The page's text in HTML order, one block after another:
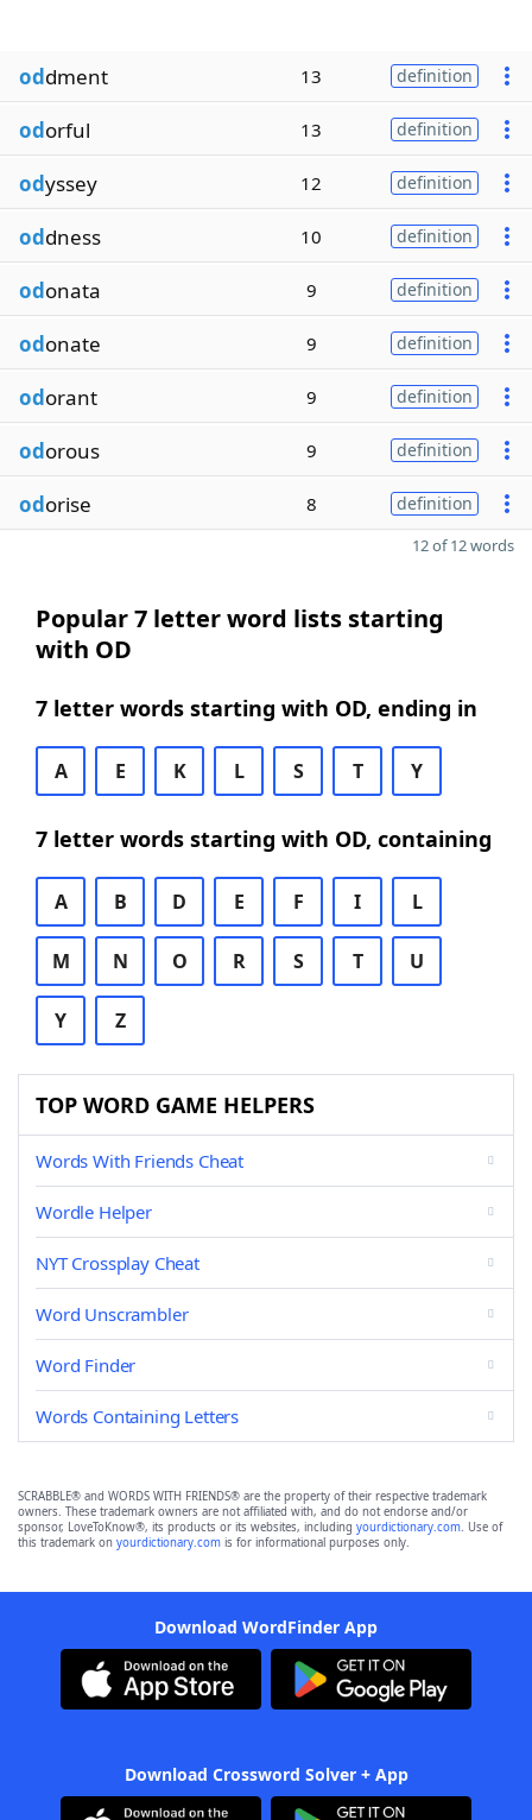
oddment 13 definition
odorful 13 definition
odyssey 12 definition
oddness 10 definition
odonata 9 definition
odonate 9 definition
odorant 9 definition
odorous 9 definition
odorise 8 definition
12 of 12 words
Popular 7 letter word lists starting
with OD
7 letter words starting with OD, ending in
A E K L S T Y
7 letter words starting with OD, containing
A B D E F I L
M N O R S T U
Y Z
TOP WORD GAME HELPERS
Words With Friends Cheat
Wordle Helper
NYT Crossplay Cheat
Word Unscrambler
Word Finder
Words Containing Letters
SCRABBLE® and WORDS WITH FRIENDS® are the property of their respective trademark
owners. These trademark owners are not affiliated with, and do not endorse and/or
sponsor, LoveToKnow®, its products or its websites, including yourdictionary.com. Use of
this trademark on yourdictionary.com is for informational purposes only.
Download WordFinder App
Download Crossword Solver + App